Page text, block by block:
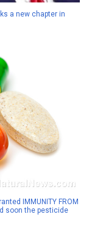
a new chapter in
IMMUNITY FROM
soon the pesticide